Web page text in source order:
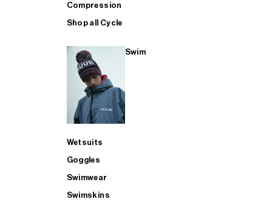
Compression
Shop all Cycle
Swim
Wetsuits
Goggles
Swimwear
Swimskins